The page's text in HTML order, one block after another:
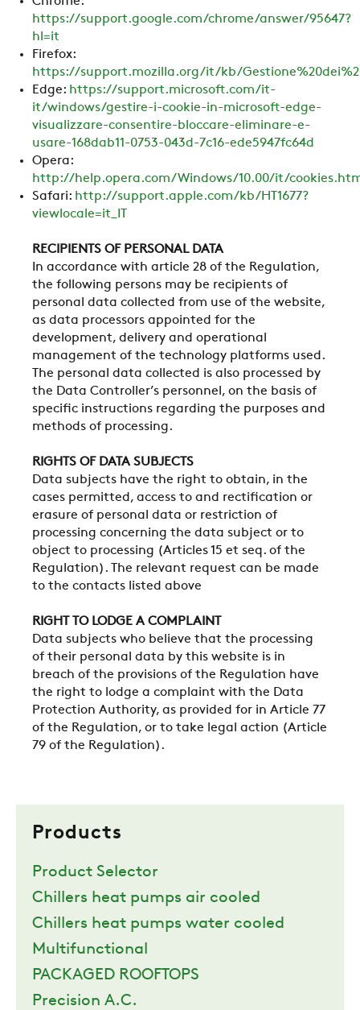
https://support.google.com/chrome/answer/95647?
hl=it
Firefox:
https://support.mozilla.org/it/kb/
Edge: https://support.microsoft.com/it-
it/windows/gestire-i-cookie-in-microsoft-edge-
visualizzare-consentire-bloccare-eliminare-e-
usare-168dab11-0753-043d-7c16-ede5947fc64d
Opera:
http://help.opera.com/Windows/10.00/it/
Safari: http://support.apple.com/kb/HT1677?
viewlocale=it_IT
RECIPIENTS OF PERSONAL DATA
In accordance with article 28 of the Regulation,
the following persons may be recipients of
personal data collected from use of the website,
as data processors appointed for the
development, delivery and operational
management of the technology platforms used.
The personal data collected is also processed by
the Data Controller’s personnel, on the basis of
specific instructions regarding the purposes and
methods of processing.
RIGHTS OF DATA SUBJECTS
Data subjects have the right to obtain, in the
cases permitted, access to and rectification or
erasure of personal data or restriction of
processing concerning the data subject or to
object to processing (Articles 15 et seq. of the
Regulation). The relevant request can be made
to the contacts listed above
RIGHT TO LODGE A COMPLAINT
Data subjects who believe that the processing
of their personal data by this website is in
breach of the provisions of the Regulation have
the right to lodge a complaint with the Data
Protection Authority, as provided for in Article 77
of the Regulation, or to take legal action (Article
79 of the Regulation).
Products
Product Selector
Chillers heat pumps air cooled
Chillers heat pumps water cooled
Multifunctional
PACKAGED ROOFTOPS
Precision A.C.